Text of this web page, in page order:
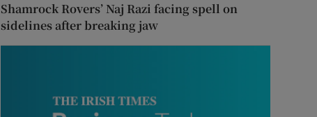
Shamrock Rovers’ Naj Razi facing spell on
sidelines after breaking jaw